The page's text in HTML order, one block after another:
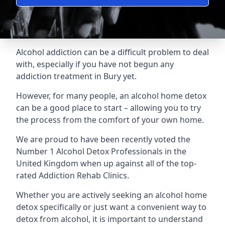
Alcohol addiction can be a difficult problem to deal
with, especially if you have not begun any
addiction treatment in Bury yet.
However, for many people, an alcohol home detox
can be a good place to start – allowing you to try
the process from the comfort of your own home.
We are proud to have been recently voted the
Number 1 Alcohol Detox Professionals in the
United Kingdom when up against all of the top-
rated Addiction Rehab Clinics.
Whether you are actively seeking an alcohol home
detox specifically or just want a convenient way to
detox from alcohol, it is important to understand